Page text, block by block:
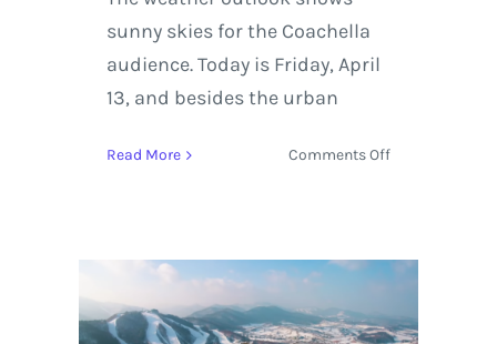
sunny skies for the Coachella
audience. Today is Friday, April
13, and besides the urban
Read More Comments Offon
Featuring
Vincent,